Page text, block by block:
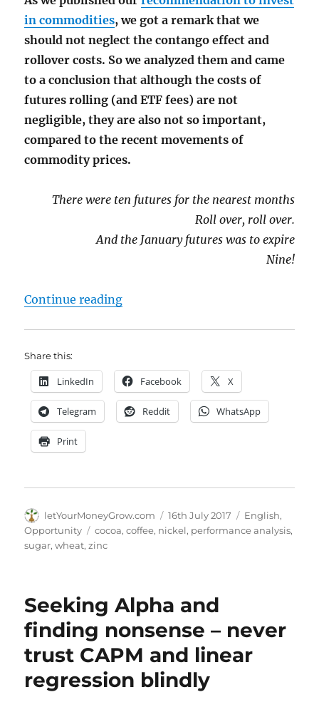
in commodities, we got a remark that we
should not neglect the contango effect and
rollover costs. So we analyzed them and came
to a conclusion that although the costs of
futures rolling (and ETF fees) are not
negligible, they are also not so important,
compared to the recent movements of
commodity prices.
There were ten futures for the nearest months
Roll over, roll over.
And the January futures was to expire
Nine!
Continue reading"Contango and Cash: the
Share this:
LinkedIn Facebook X
Telegram Reddit WhatsApp
Print
Author
letYourMoneyGrow.com
Posted
on
16th July 2017 Categories
English,
Opportunity
Tags
cocoa,coffee, nickel, performance analysis,
sugar,wheat,zinc
Seeking Alpha and
finding nonsense – never
trust CAPM and linear
regression blindly